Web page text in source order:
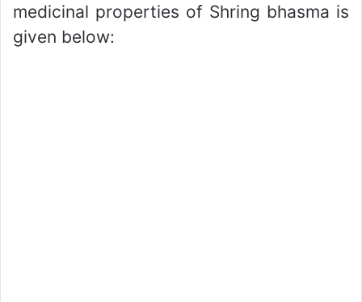
medicinal properties of Shring bhasma is
given below: